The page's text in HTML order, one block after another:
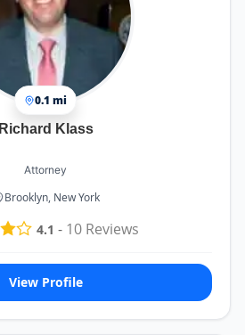
0.1 mi
Richard Klass
Attorney
Brooklyn, New York
4.1 - 10 Reviews
View Profile